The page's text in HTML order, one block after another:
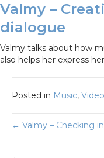
Valmy –
dialogue
Valmy talks about how
also helps her express
Posted in Music, Video
Posts
← Valmy – Checking